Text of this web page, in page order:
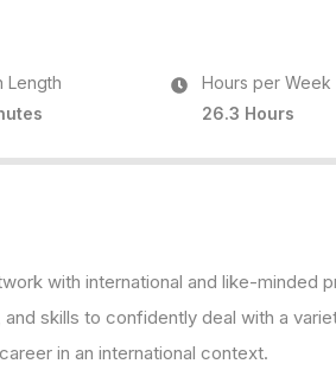
Length
Hours per Week
26.3 Hours
with international and like-minded
skills to confidently deal with a
in an international context.